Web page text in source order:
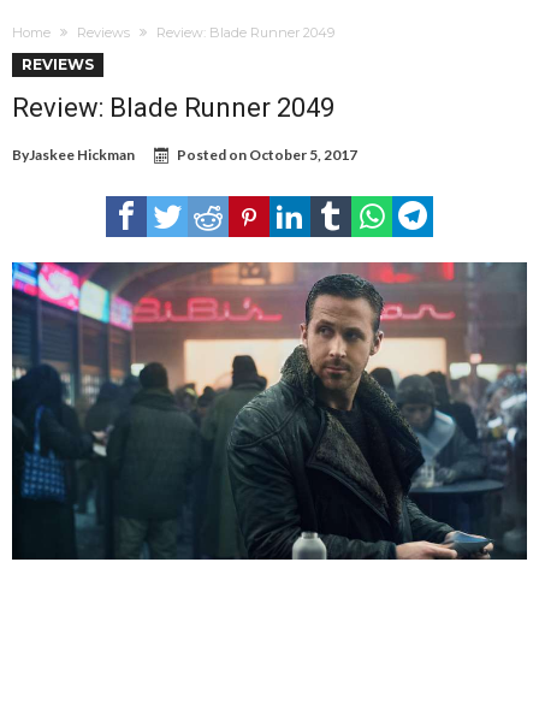
Home Reviews Review: Blade Runner 2049
REVIEWS
Review: Blade Runner 2049
ByJaskee Hickman Posted on October 5, 2017